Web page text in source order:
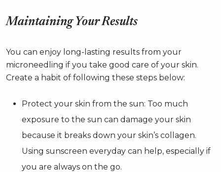
Maintaining Your Results
You can enjoy long-lasting results from your
microneedling if you take good care of your skin.
Create a habit of following these steps below:
Protect your skin from the sun: Too much
exposure to the sun can damage your skin
because it breaks down your skin’s collagen.
Using sunscreen everyday can help, especially if
you are always on the go.